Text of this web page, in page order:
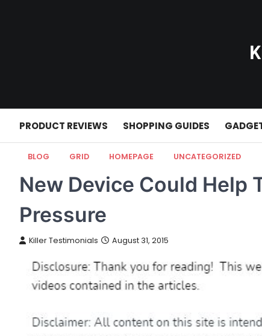
PRODUCT REVIEWS SHOPPING GUIDES
BLOG GRID HOMEPAGE UNCATEGORIZED
New Device Could Help
Pressure
Killer Testimonials August 31, 2015